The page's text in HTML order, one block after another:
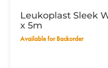
Leukoplast Sleek
x 5m
Available for Backorder